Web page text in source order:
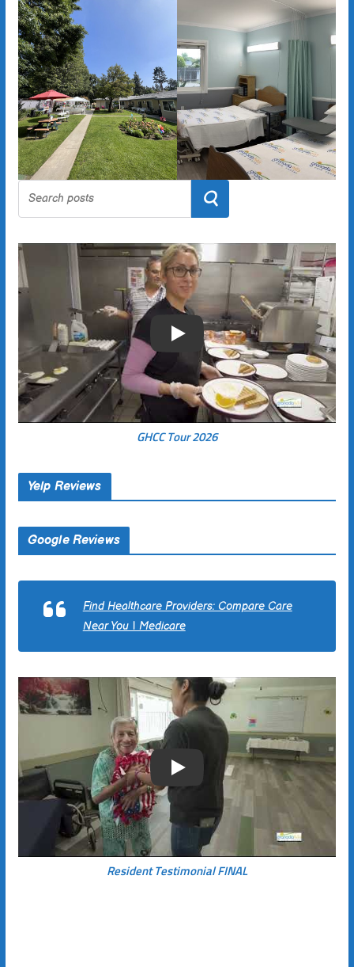
Search
Play
GHCC Tour 2026
Yelp Reviews
Google Reviews
Find Healthcare Providers: Compare Care
Near You | Medicare
Play
Resident Testimonial FINAL